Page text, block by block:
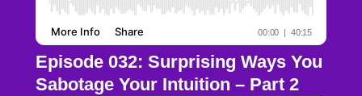
Episode 032: Surprising Ways You
Sabotage Your Intuition – Part 2